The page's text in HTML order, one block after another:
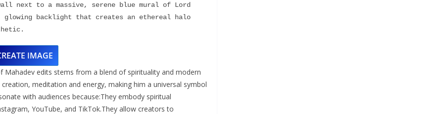
next to a massive, serene blue mural of Lord
backlight that creates an ethereal halo
IMAGE
Mahadev edits stems from a blend of spirituality and modern
meditation and energy, making him a universal symbol
with audiences because:They embody spiritual
YouTube, and TikTok.They allow creators to